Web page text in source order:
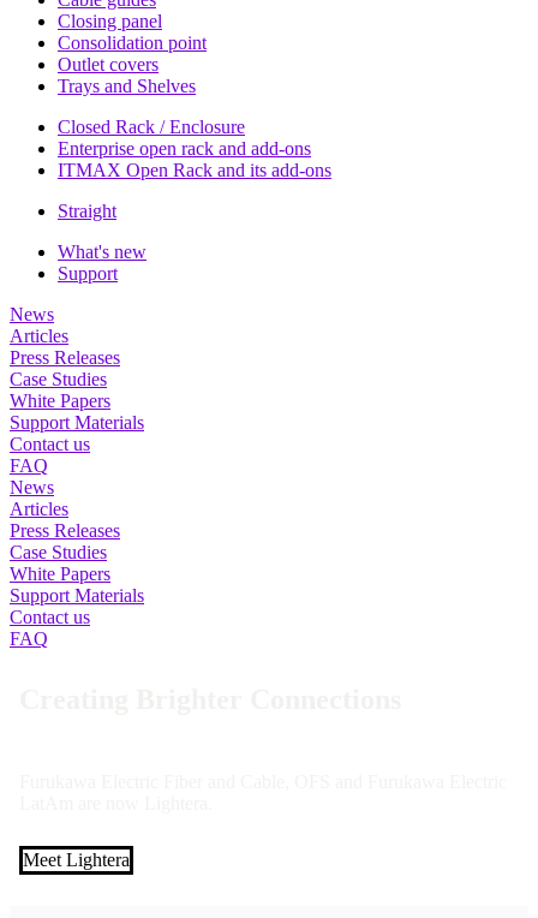
Closing panel
Consolidation point
Outlet covers
Trays and Shelves
Closed Rack / Enclosure
Enterprise open rack and add-ons
ITMAX Open Rack and its add-ons
Straight
What's new
Support
News
Articles
Press Releases
Case Studies
White Papers
Support Materials
Contact us
FAQ
News
Articles
Press Releases
Case Studies
White Papers
Support Materials
Contact us
FAQ
Meet Lightera